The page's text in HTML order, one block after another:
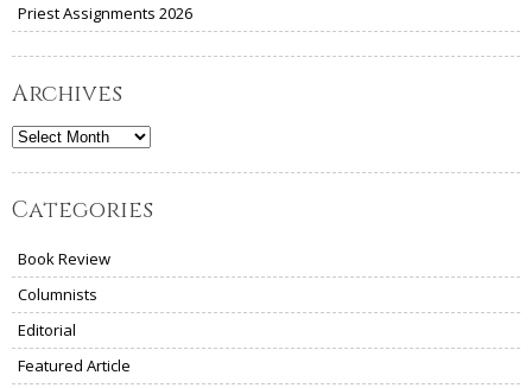
Priest Assignments 2026
Archives
Archives
Categories
Book Review
Columnists
Editorial
Featured Article